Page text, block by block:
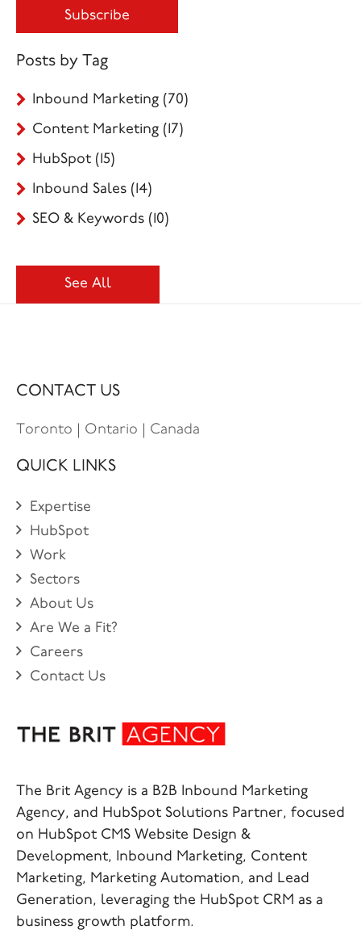
Posts by Tag
Inbound Marketing (70)
Content Marketing (17)
HubSpot (15)
Inbound Sales (14)
SEO & Keywords (10)
See All
CONTACT US
Toronto | Ontario | Canada
QUICK LINKS
Expertise
HubSpot
Work
Sectors
About Us
Are We a Fit?
Careers
Contact Us
The Brit Agency is a B2B Inbound Marketing
Agency, and HubSpot Solutions Partner, focused
on HubSpot CMS Website Design &
Development, Inbound Marketing, Content
Marketing, Marketing Automation, and Lead
Generation, leveraging the HubSpot CRM as a
business growth platform.